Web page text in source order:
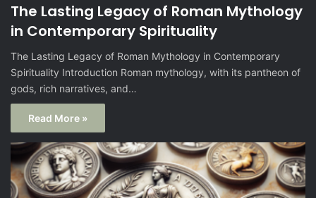
The Lasting Legacy of Roman Mythology
in Contemporary Spirituality
The Lasting Legacy of Roman Mythology in Contemporary
Spirituality Introduction Roman mythology, with its pantheon of
gods, rich narratives, and…
Read More »